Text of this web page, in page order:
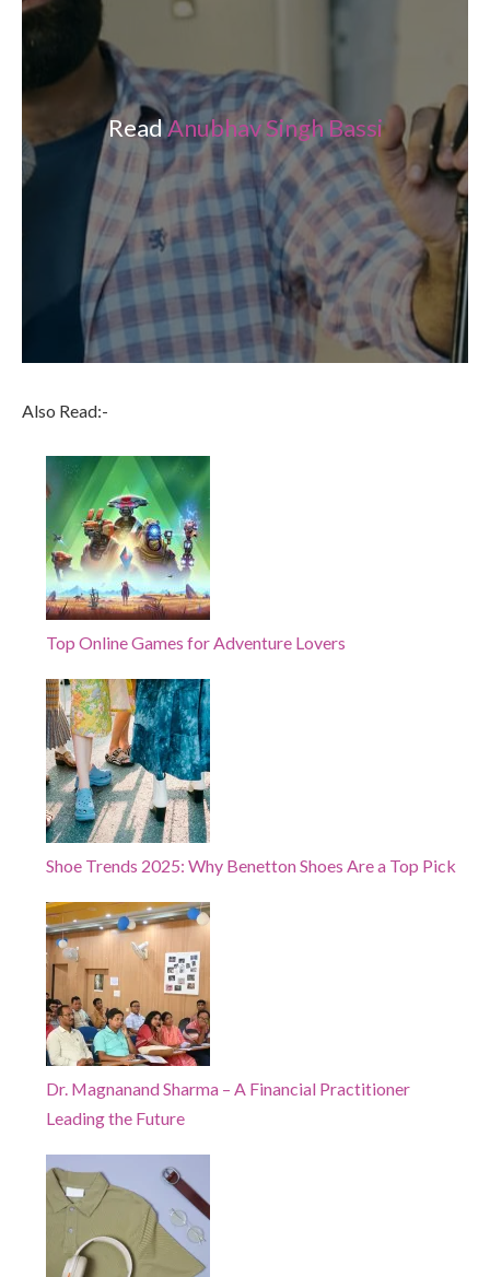
ReadAnubhav Singh Bassi
Also Read:-
Top Online Games for Adventure Lovers
Shoe Trends 2025: Why Benetton Shoes Are a Top Pick
Dr. Magnanand Sharma – A Financial Practitioner
Leading the Future